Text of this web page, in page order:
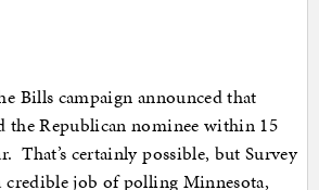
Bills campaign announced that
the Republican nominee within 15
That’s certainly possible, but Survey
credible job of polling Minnesota,